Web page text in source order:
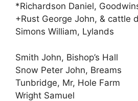
*Richardson Daniel,
+Rust George John, & cattle
Simons William, Lylands
Smith John, Bishop’s Hall
Snow Peter John, Breams
Tunbridge, Mr, Hole Farm
Wright Samuel